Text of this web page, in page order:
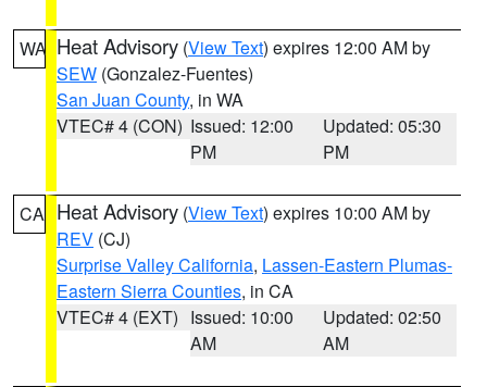
WA Heat Advisory (View Text) expires 12:00 AM by
SEW (Gonzalez-Fuentes)
San Juan County, in WA
VTEC# 4 (CON) Issued: 12:00
PM
Updated: 05:30
PM
CA Heat Advisory (View Text) expires 10:00 AM by
REV (CJ)
Surprise Valley California, Lassen-Eastern Plumas-
Eastern Sierra Counties, in CA
VTEC# 4 (EXT) Issued: 10:00
AM
Updated: 02:50
AM